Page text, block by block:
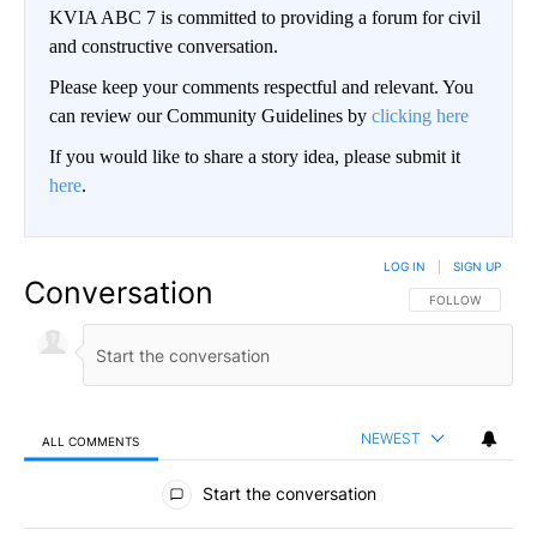
KVIA ABC 7 is committed to providing a forum for civil
and constructive conversation.
Please keep your comments respectful and relevant. You
can review our Community Guidelines by clicking here
If you would like to share a story idea, please submit it
here.
Conversation FOLLOW THIS
FOLLOW
LOG IN SIGN UP
ALL COMMENTS NEWEST
All Comments
Start the conversation